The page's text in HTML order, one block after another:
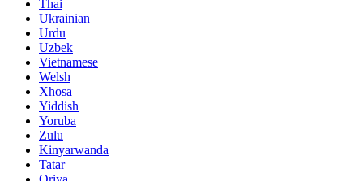
Thai
Ukrainian
Urdu
Uzbek
Vietnamese
Welsh
Xhosa
Yiddish
Yoruba
Zulu
Kinyarwanda
Tatar